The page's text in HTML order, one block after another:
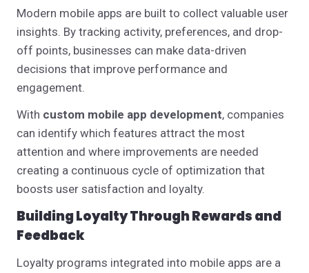
Modern mobile apps are built to collect valuable user
insights. By tracking activity, preferences, and drop-
off points, businesses can make data-driven
decisions that improve performance and
engagement.
With custom mobile app development, companies
can identify which features attract the most
attention and where improvements are needed
creating a continuous cycle of optimization that
boosts user satisfaction and loyalty.
Building Loyalty Through Rewards and
Feedback
Loyalty programs integrated into mobile apps are a